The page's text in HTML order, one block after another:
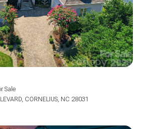
Sale
CORNELIUS, NC 28031